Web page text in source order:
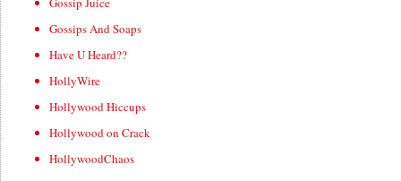
Gossips And Soaps
Have U Heard??
HollyWire
Hollywood Hiccups
Hollywood on Crack
HollywoodChaos